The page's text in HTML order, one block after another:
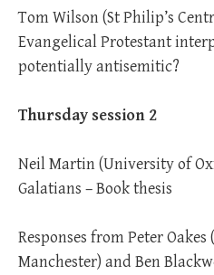
Tom Wilson (St Philip’s
Evangelical Protestant
potentially antisemitic?
Thursday session 2
Neil Martin (University of
Galatians – Book thesis
Responses from Peter
Manchester) and Ben